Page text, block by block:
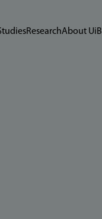
ResearchAbout UiB